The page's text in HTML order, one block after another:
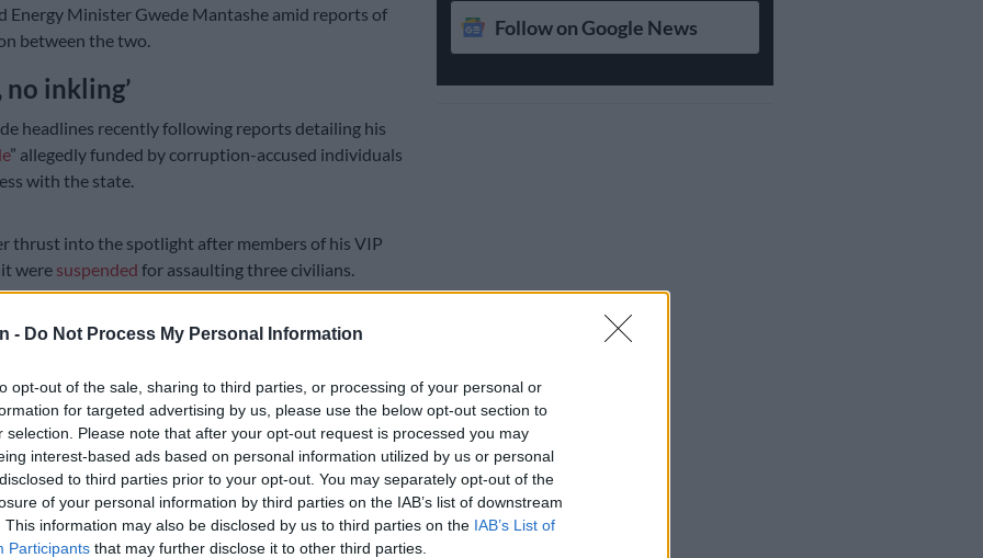
- Do Not Process My Personal Information
opt-out of the sale, sharing to third parties, or processing of your personal or
for targeted advertising by us, please use the below opt-out section to
selection. Please note that after your opt-out request is processed you may
interest-based ads based on personal information utilized by us or personal
to third parties prior to your opt-out. You may separately opt-out of the
of your personal information by third parties on the IAB’s list of downstream
This information may also be disclosed by us to third parties on the IAB’s List of
Participants that may further disclose it to other third parties.
Energy Minister Gwede Mantashe amid reports of
between the two.
no inkling’
headlines recently following reports detailing his
” allegedly funded by corruption-accused individuals
with the state.
thrust into the spotlight after members of his VIP
were suspended for assaulting three civilians.
office as early as next month.
‘No laws to find people guilty by association’ –
Mashatile’s lifestyle
Is government doing enough to help fight GBV?
media on the sidelines of the ANC national executive
meeting on Sunday, Ramaphosa said it would not
Follow on Google News